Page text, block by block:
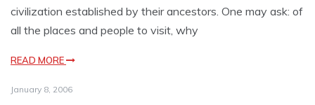
civilization established by their ancestors. One may ask: of
all the places and people to visit, why
READ MORE
January 8, 2006